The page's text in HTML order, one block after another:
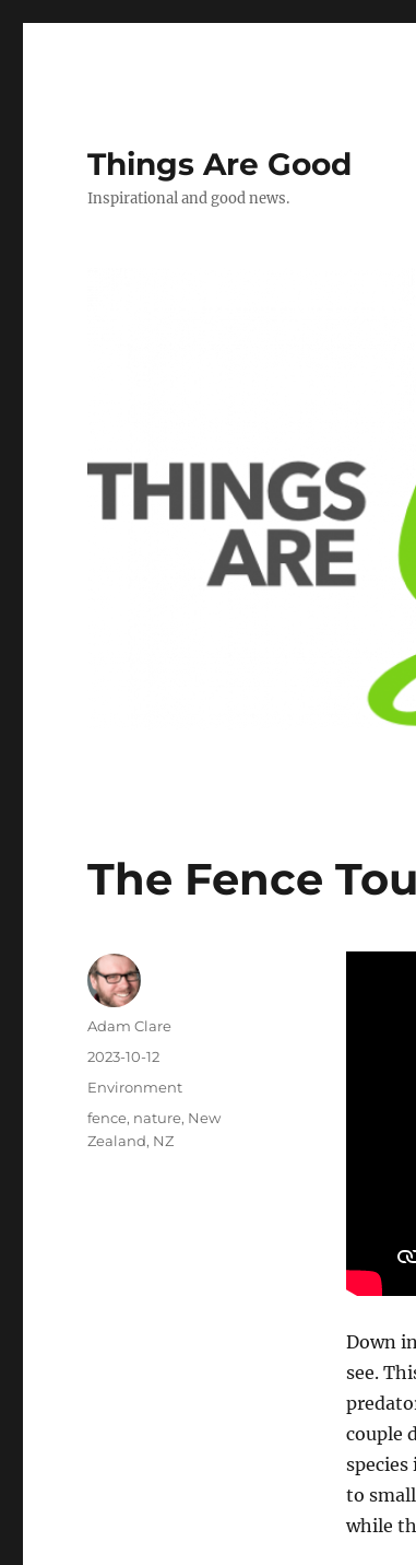
Things Are Good
Inspirational and good news.
The Fence
Down
see.
couple
to
while
Author
Adam Clare
Posted
2023-10-12
Categories
Environment
Tags
fence, nature, New
Zealand, NZ